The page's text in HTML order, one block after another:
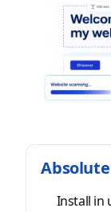
Install in